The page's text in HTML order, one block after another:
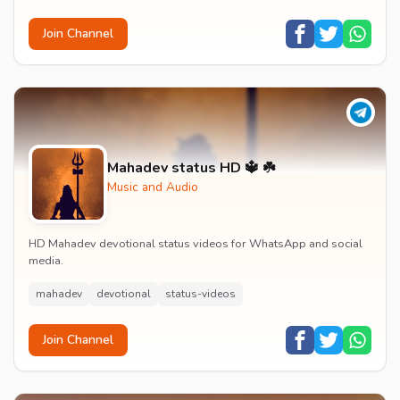
Join Channel
Mahadev status HD 🔱 ☘️
Music and Audio
HD Mahadev devotional status videos for WhatsApp and social
media.
mahadev devotional status-videos
Join Channel